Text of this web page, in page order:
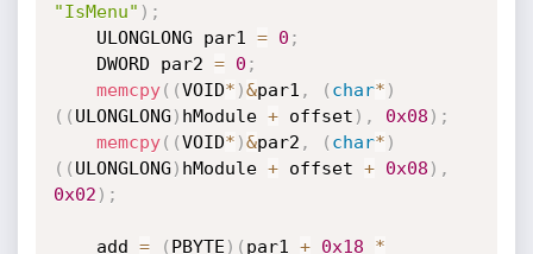
"IsMenu" ) ;
    ULONGLONG par1
= 0 ;
    DWORD par2
= 0 ;
memcpy( (VOID* )&par1 , ( char* )
( ( ULONGLONG ) hModule + offset ) , 0x08 ) ;
memcpy( (VOID* )&par2 , ( char* )
( ( ULONGLONG ) hModule + offset + 0x08 ) ,
0x02 ) ;
    add
= ( PBYTE ) ( par1 + 0x18
*